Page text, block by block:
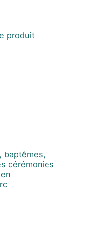
produit
baptêmes,
cérémonies